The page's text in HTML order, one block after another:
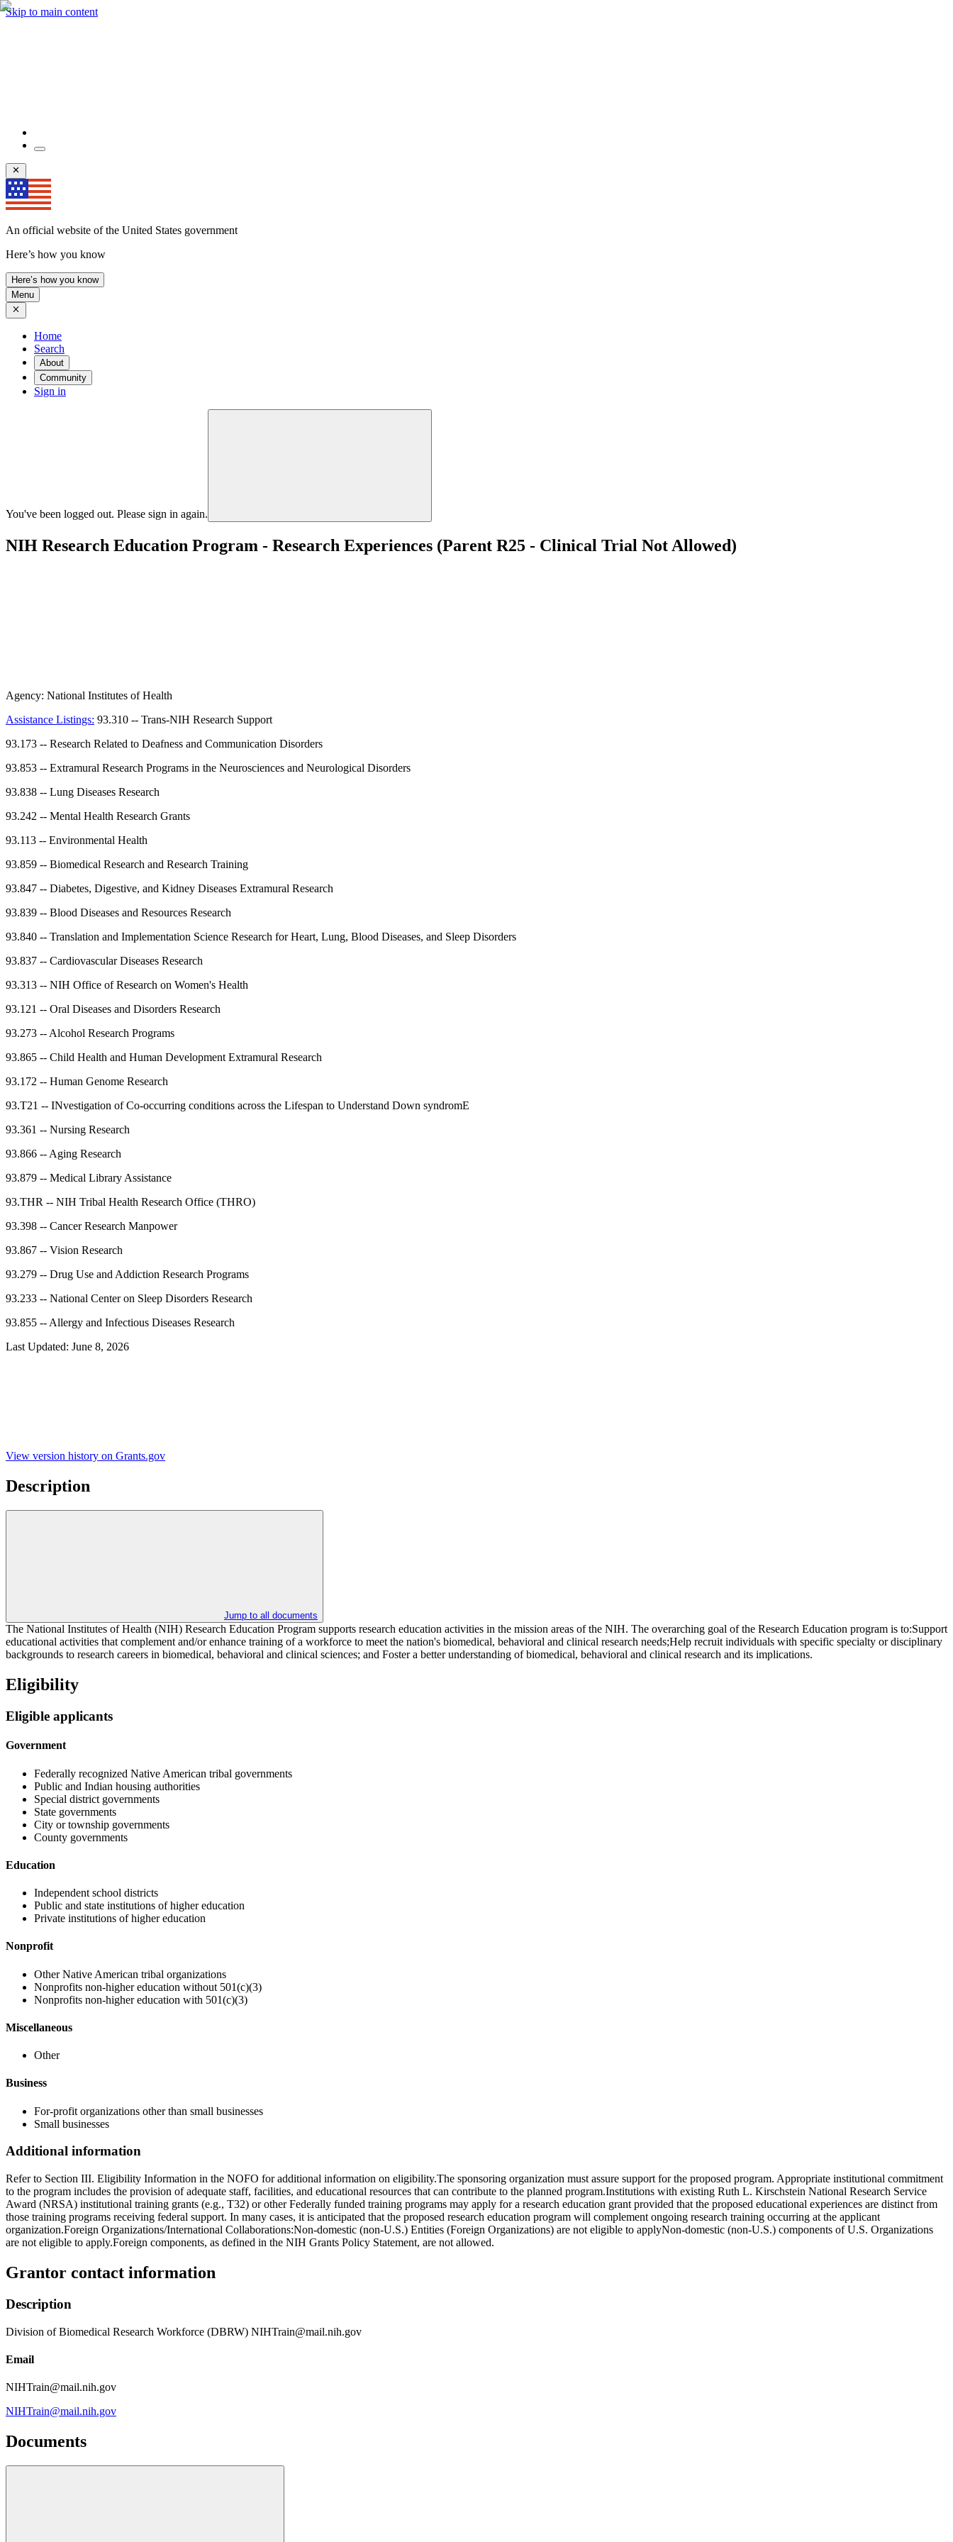
Skip to main content
An official website of the United States government
Here’s how you know
Here’s how you know
Menu
Home
Search
About
Community
Sign in
You've been logged out. Please sign in again.
NIH Research Education Program - Research Experiences (Parent R25 - Clinical Trial Not Allowed)
Agency: National Institutes of Health
Assistance Listings: 93.310 -- Trans-NIH Research Support
93.173 -- Research Related to Deafness and Communication Disorders
93.853 -- Extramural Research Programs in the Neurosciences and Neurological Disorders
93.838 -- Lung Diseases Research
93.242 -- Mental Health Research Grants
93.113 -- Environmental Health
93.859 -- Biomedical Research and Research Training
93.847 -- Diabetes, Digestive, and Kidney Diseases Extramural Research
93.839 -- Blood Diseases and Resources Research
93.840 -- Translation and Implementation Science Research for Heart, Lung, Blood Diseases, and Sleep Disorders
93.837 -- Cardiovascular Diseases Research
93.313 -- NIH Office of Research on Women's Health
93.121 -- Oral Diseases and Disorders Research
93.273 --Alcohol Research Programs
93.865 -- Child Health and Human Development Extramural Research
93.172 -- Human Genome Research
93.T21 -- INvestigation of Co-occurring conditions across the Lifespan to Understand Down syndromE
93.361 -- Nursing Research
93.866 --Aging Research
93.879 -- Medical Library Assistance
93.THR -- NIH Tribal Health Research Office (THRO)
93.398 -- Cancer Research Manpower
93.867 -- Vision Research
93.279 -- Drug Use and Addiction Research Programs
93.233 -- National Center on Sleep Disorders Research
93.855 --Allergy and Infectious Diseases Research
Last Updated: June 8, 2026
View version history on Grants.gov
Description
Jump to all documents
The National Institutes of Health (NIH) Research Education Program supports research education activities in the mission areas of the NIH. The overarching goal of the Research Education program is to:Support
educational activities that complement and/or enhance training of a workforce to meet the nation's biomedical, behavioral and clinical research needs;Help recruit individuals with specific specialty or disciplinary
backgrounds to research careers in biomedical, behavioral and clinical sciences; and Foster a better understanding of biomedical, behavioral and clinical research and its implications.
Eligibility
Eligible applicants
Government
Federally recognized Native American tribal governments
Public and Indian housing authorities
Special district governments
State governments
City or township governments
County governments
Education
Independent school districts
Public and state institutions of higher education
Private institutions of higher education
Nonprofit
Other Native American tribal organizations
Nonprofits non-higher education without 501(c)(3)
Nonprofits non-higher education with 501(c)(3)
Miscellaneous
Other
Business
For-profit organizations other than small businesses
Small businesses
Additional information
Refer to Section III. Eligibility Information in the NOFO for additional information on eligibility.The sponsoring organization must assure support for the proposed program. Appropriate institutional commitment
to the program includes the provision of adequate staff, facilities, and educational resources that can contribute to the planned program.Institutions with existing Ruth L. Kirschstein National Research Service
Award (NRSA) institutional training grants (e.g., T32) or other Federally funded training programs may apply for a research education grant provided that the proposed educational experiences are distinct from
those training programs receiving federal support. In many cases, it is anticipated that the proposed research education program will complement ongoing research training occurring at the applicant
organization.Foreign Organizations/International Collaborations:Non-domestic (non-U.S.) Entities (Foreign Organizations) are not eligible to applyNon-domestic (non-U.S.) components of U.S. Organizations
are not eligible to apply.Foreign components, as defined in the NIH Grants Policy Statement, are not allowed.
Grantor contact information
Description
Division of Biomedical Research Workforce (DBRW) NIHTrain@mail.nih.gov
Email
NIHTrain@mail.nih.gov
NIHTrain@mail.nih.gov
Documents